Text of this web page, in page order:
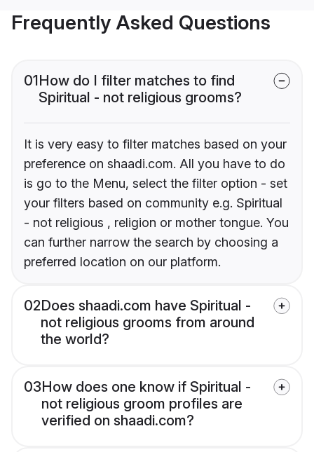
Frequently Asked Questions
01How do I filter matches to find
Spiritual - not religious grooms?
It is very easy to filter matches based on your
preference on shaadi.com. All you have to do
is go to the Menu, select the filter option - set
your filters based on community e.g. Spiritual
- not religious , religion or mother tongue. You
can further narrow the search by choosing a
preferred location on our platform.
02Does shaadi.com have Spiritual -
not religious grooms from around
the world?
03How does one know if Spiritual -
not religious groom profiles are
verified on shaadi.com?